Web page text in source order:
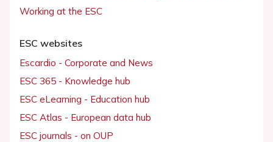
Working at the ESC
ESC websites
Escardio - Corporate and News
ESC 365 - Knowledge hub
ESC eLearning - Education hub
ESC Atlas - European data hub
ESC journals - on OUP